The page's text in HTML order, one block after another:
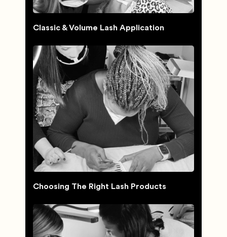
Classic & Volume Lash Application
Choosing The Right Lash Products